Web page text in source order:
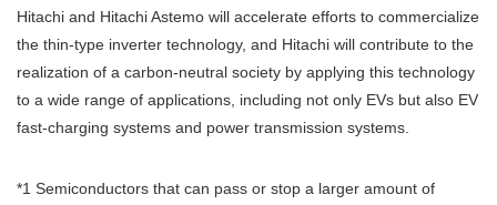
Hitachi and Hitachi Astemo will accelerate efforts to commercialize
the thin-type inverter technology, and Hitachi will contribute to the
realization of a carbon-neutral society by applying this technology
to a wide range of applications, including not only EVs but also EV
fast-charging systems and power transmission systems.
*1 Semiconductors that can pass or stop a larger amount of